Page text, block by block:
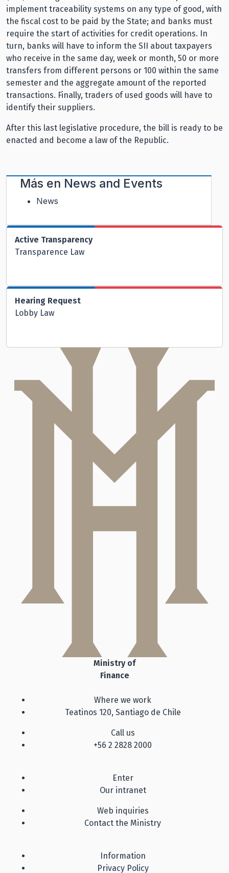
implement traceability systems on any type of good, with
the fiscal cost to be paid by the State; and banks must
require the start of activities for credit operations. In
turn, banks will have to inform the SII about taxpayers
who receive in the same day, week or month, 50 or more
transfers from different persons or 100 within the same
semester and the aggregate amount of the reported
transactions. Finally, traders of used goods will have to
identify their suppliers.
After this last legislative procedure, the bill is ready to be
enacted and become a law of the Republic.
Más en News and Events
News
Active Transparency
Transparence Law
Hearing Request
Lobby Law
Ministry of
Finance
Where we work
Teatinos 120, Santiago de Chile
Call us
+56 2 2828 2000
Enter
Our intranet
Web inquiries
Contact the Ministry
Information
Privacy Policy